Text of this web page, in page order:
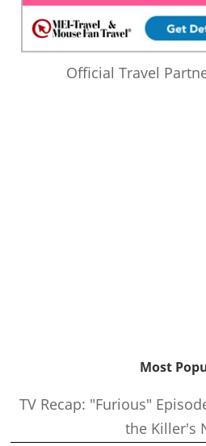
Official Travel
Most
TV Recap: "Furious"
the Killer's